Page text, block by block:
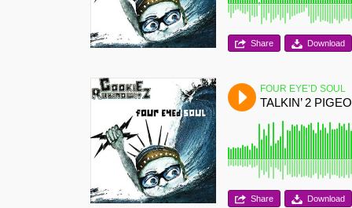
Share Download
FOUR EYE’D SOUL
TALKIN’ 2
Share Download